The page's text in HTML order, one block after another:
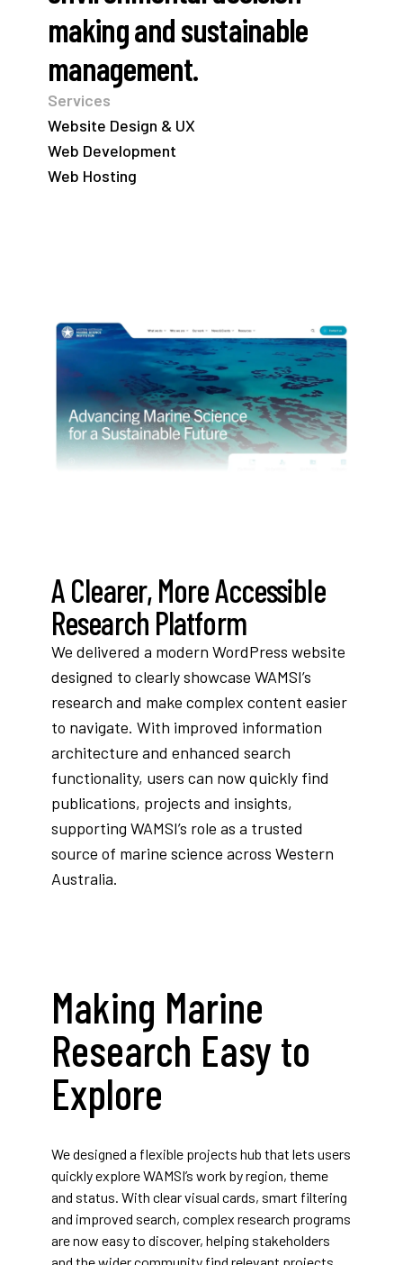
Services
Website Design & UX
Web Development
Web Hosting
making and sustainable
management.
A Clearer, More Accessible
Research Platform
We delivered a modern WordPress website
designed to clearly showcase WAMSI’s
research and make complex content easier
to navigate. With improved information
architecture and enhanced search
functionality, users can now quickly find
publications, projects and insights,
supporting WAMSI’s role as a trusted
source of marine science across Western
Australia.
Making Marine
Research Easy to
Explore
We designed a flexible projects hub that lets users
quickly explore WAMSI’s work by region, theme
and status. With clear visual cards, smart filtering
and improved search, complex research programs
are now easy to discover, helping stakeholders